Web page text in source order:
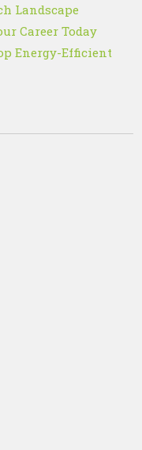
Landscape
Career Today
Energy-Efficient